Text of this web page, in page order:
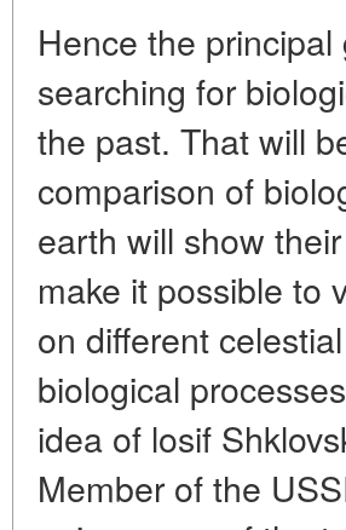
Hence the
searching for
the past. That will
comparison of
earth will show
make it possible to
on different
biological
idea of losif
Member of the